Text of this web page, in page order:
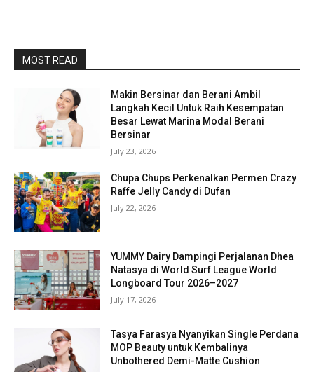
MOST READ
Makin Bersinar dan Berani Ambil
Langkah Kecil Untuk Raih Kesempatan
Besar Lewat Marina Modal Berani
Bersinar
July 23, 2026
Chupa Chups Perkenalkan Permen Crazy
Raffe Jelly Candy di Dufan
July 22, 2026
YUMMY Dairy Dampingi Perjalanan Dhea
Natasya di World Surf League World
Longboard Tour 2026–2027
July 17, 2026
Tasya Farasya Nyanyikan Single Perdana
MOP Beauty untuk Kembalinya
Unbothered Demi-Matte Cushion